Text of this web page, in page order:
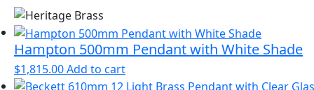
Hampton 500mm Pendant with White Shade
$1,815.00Add to cart